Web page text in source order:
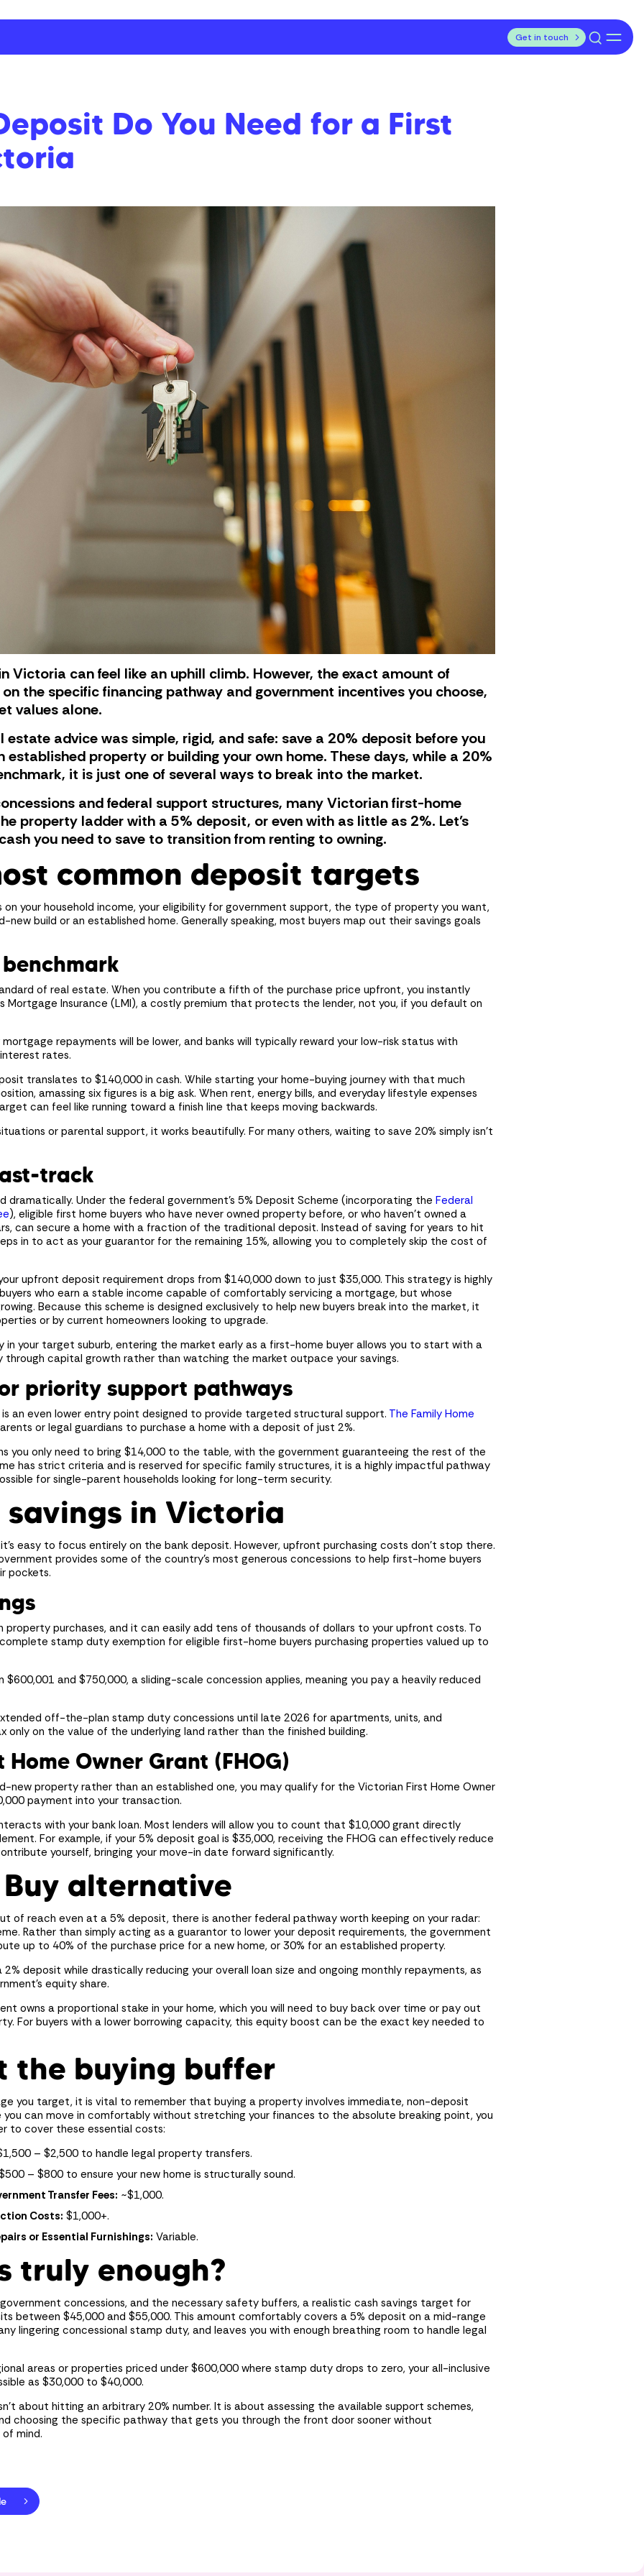
Get in touch
Do You Need for a First
Victoria can feel like an uphill climb. However, the exact amount of
the specific financing pathway and government incentives you choose,
values alone.
estate advice was simple, rigid, and safe: save a 20% deposit before you
established property or building your own home. These days, while a 20%
it is just one of several ways to break into the market.
and federal support structures, many Victorian first-home
property ladder with a 5% deposit, or even with as little as 2%. Let’s
you need to save to transition from renting to owning.
common deposit targets
your household income, your eligibility for government support, the type of property you want,
new build or an established home. Generally speaking, most buyers map out their savings goals
of real estate. When you contribute a fifth of the purchase price upfront, you instantly
Mortgage Insurance (LMI), a costly premium that protects the lender, not you, if you default on
mortgage repayments will be lower, and banks will typically reward your low-risk status with
rates.
translates to $140,000 in cash. While starting your home-buying journey with that much
amassing six figures is a big ask. When rent, energy bills, and everyday lifestyle expenses
can feel like running toward a finish line that keeps moving backwards.
or parental support, it works beautifully. For many others, waiting to save 20% simply isn’t
track
dramatically. Under the federal government’s 5% Deposit Scheme (incorporating the Federal
), eligible first home buyers who have never owned property before, or who haven’t owned a
can secure a home with a fraction of the traditional deposit. Instead of saving for years to hit
in to act as your guarantor for the remaining 15%, allowing you to completely skip the cost of
upfront deposit requirement drops from $140,000 down to just $35,000. This strategy is highly
who earn a stable income capable of comfortably servicing a mortgage, but whose
Because this scheme is designed exclusively to help new buyers break into the market, it
or by current homeowners looking to upgrade.
in your target suburb, entering the market early as a first-home buyer allows you to start with a
capital growth rather than watching the market outpace your savings.
priority support pathways
an even lower entry point designed to provide targeted structural support. The Family Home
or legal guardians to purchase a home with a deposit of just 2%.
you only need to bring $14,000 to the table, with the government guaranteeing the rest of the
has strict criteria and is reserved for specific family structures, it is a highly impactful pathway
for single-parent households looking for long-term security.
in Victoria
easy to focus entirely on the bank deposit. However, upfront purchasing costs don’t stop there.
provides some of the country’s most generous concessions to help first-home buyers
pockets.
purchases, and it can easily add tens of thousands of dollars to your upfront costs. To
stamp duty exemption for eligible first-home buyers purchasing properties valued up to
and $750,000, a sliding-scale concession applies, meaning you pay a heavily reduced
off-the-plan stamp duty concessions until late 2026 for apartments, units, and
only on the value of the underlying land rather than the finished building.
Owner Grant (FHOG)
new property rather than an established one, you may qualify for the Victorian First Home Owner
payment into your transaction.
with your bank loan. Most lenders will allow you to count that $10,000 grant directly
For example, if your 5% deposit goal is $35,000, receiving the FHOG can effectively reduce
yourself, bringing your move-in date forward significantly.
alternative
of reach even at a 5% deposit, there is another federal pathway worth keeping on your radar:
Rather than simply acting as a guarantor to lower your deposit requirements, the government
up to 40% of the purchase price for a new home, or 30% for an established property.
deposit while drastically reducing your overall loan size and ongoing monthly repayments, as
equity share.
owns a proportional stake in your home, which you will need to buy back over time or pay out
For buyers with a lower borrowing capacity, this equity boost can be the exact key needed to
the buying buffer
you target, it is vital to remember that buying a property involves immediate, non-deposit
you can move in comfortably without stretching your finances to the absolute breaking point, you
to cover these essential costs:
– $2,500 to handle legal property transfers.
– $800 to ensure your new home is structurally sound.
Transfer Fees: ~$1,000.
Costs: $1,000+.
or Essential Furnishings: Variable.
truly enough?
concessions, and the necessary safety buffers, a realistic cash savings target for
between $45,000 and $55,000. This amount comfortably covers a 5% deposit on a mid-range
lingering concessional stamp duty, and leaves you with enough breathing room to handle legal
areas or properties priced under $600,000 where stamp duty drops to zero, your all-inclusive
as $30,000 to $40,000.
about hitting an arbitrary 20% number. It is about assessing the available support schemes,
choosing the specific pathway that gets you through the front door sooner without
mind.
your first home?
the journey.
you can opt out at any time.
have
out
home buyer, no LMI or stamp
to live in with a principal &
a 30-year loan term. This
only and does not
rates, terms, fees or other loan
making any financial
$0per month
Your Savings
Available Deposit
$0
Your price
Deposit (0%
Loan Amount